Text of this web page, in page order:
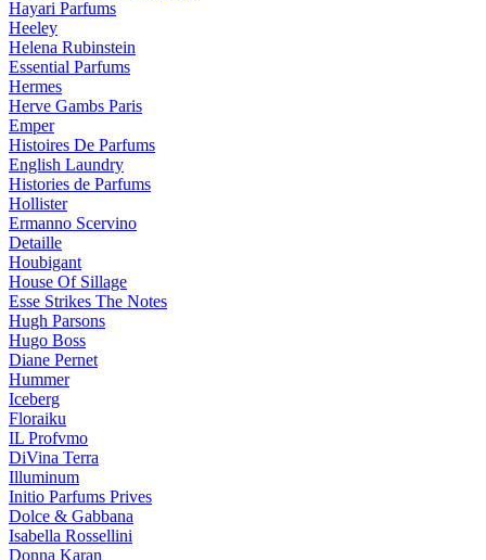
Hayari Parfums
Heeley
Helena Rubinstein
Essential Parfums
Hermes
Herve Gambs Paris
Emper
Histoires De Parfums
English Laundry
Histories de Parfums
Hollister
Ermanno Scervino
Detaille
Houbigant
House Of Sillage
Esse Strikes The Notes
Hugh Parsons
Hugo Boss
Diane Pernet
Hummer
Iceberg
Floraiku
IL Profvmo
DiVina Terra
Illuminum
Initio Parfums Prives
Dolce & Gabbana
Isabella Rossellini
Donna Karan